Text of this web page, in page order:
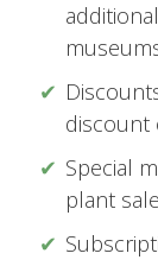
discount
Special
plant